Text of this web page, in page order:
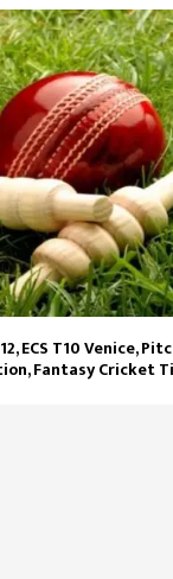
ECS T10 Venice,
Fantasy Cricket